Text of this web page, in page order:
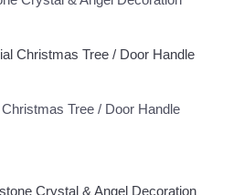
Tree / Door Handle